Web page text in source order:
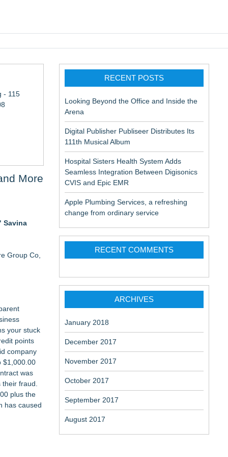
- 115
More
Savina
Group Co,
your stuck
points
company
$1,000.00
was
fraud.
plus the
has caused
RECENT POSTS
Looking Beyond the Office and Inside the
Arena
Digital Publisher Publiseer Distributes Its
111th Musical Album
Hospital Sisters Health System Adds
Seamless Integration Between Digisonics
CVIS and Epic EMR
Apple Plumbing Services, a refreshing
change from ordinary service
RECENT COMMENTS
ARCHIVES
January 2018
December 2017
November 2017
October 2017
September 2017
August 2017